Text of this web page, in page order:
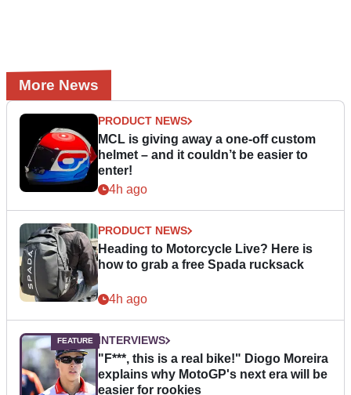
More News
PRODUCT NEWS
MCL is giving away a one-off custom
helmet – and it couldn’t be easier to
enter!
4h ago
PRODUCT NEWS
Heading to Motorcycle Live? Here is
how to grab a free Spada rucksack
4h ago
INTERVIEWS
"F***, this is a real bike!" Diogo Moreira
explains why MotoGP's next era will be
easier for rookies